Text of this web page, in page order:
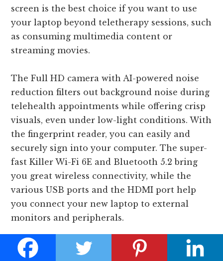
screen is the best choice if you want to use
your laptop beyond teletherapy sessions, such
as consuming multimedia content or
streaming movies.
The Full HD camera with AI-powered noise
reduction filters out background noise during
telehealth appointments while offering crisp
visuals, even under low-light conditions. With
the fingerprint reader, you can easily and
securely sign into your computer. The super-
fast Killer Wi-Fi 6E and Bluetooth 5.2 bring
you great wireless connectivity, while the
various USB ports and the HDMI port help
you connect your new laptop to external
monitors and peripherals.
Overall, the Acer Swift 3 OLED is one of the